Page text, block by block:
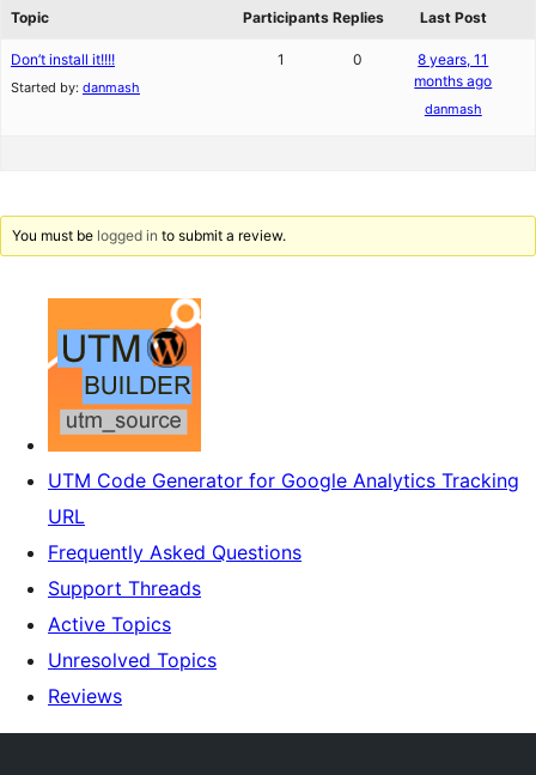
Topic
Participants Replies Last Post
Don’t install it!!!!
Started by: danmash
1 0
8 years, 11
months ago
danmash
You must be logged in to submit a review.
UTM Code Generator for Google Analytics Tracking
URL
Frequently Asked Questions
Support Threads
Active Topics
Unresolved Topics
Reviews